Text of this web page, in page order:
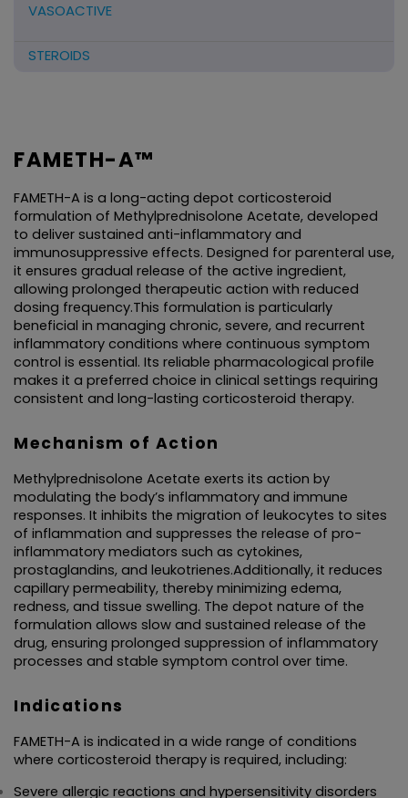
VASOACTIVE
STEROIDS
ANTIDOTE / MUCOLYTIC
ANTI-HERPES/ANTIVIRAL/ANTIHELMINTHIC
CNS ACTING AGENTS
NUTRITIONAL SUPPLIMENTS/LIVER
ANTIMALARIAL
SYRUP
PROTEIN POWDER
AYURVEDIC PRODUCT/LIQUID AND CAPSULE
SACHET
FAMETH-A™
FAMETH-A is a long-acting depot corticosteroid
formulation of Methylprednisolone Acetate, developed
to deliver sustained anti-inflammatory and
immunosuppressive effects. Designed for parenteral use,
it ensures gradual release of the active ingredient,
allowing prolonged therapeutic action with reduced
dosing frequency.This formulation is particularly
beneficial in managing chronic, severe, and recurrent
inflammatory conditions where continuous symptom
control is essential. Its reliable pharmacological profile
makes it a preferred choice in clinical settings requiring
consistent and long-lasting corticosteroid therapy.
Mechanism of Action
Methylprednisolone Acetate exerts its action by
modulating the body’s inflammatory and immune
responses. It inhibits the migration of leukocytes to sites
of inflammation and suppresses the release of pro-
inflammatory mediators such as cytokines,
prostaglandins, and leukotrienes.Additionally, it reduces
capillary permeability, thereby minimizing edema,
redness, and tissue swelling. The depot nature of the
formulation allows slow and sustained release of the
drug, ensuring prolonged suppression of inflammatory
processes and stable symptom control over time.
Indications
FAMETH-A is indicated in a wide range of conditions
where corticosteroid therapy is required, including:
Severe allergic reactions and hypersensitivity disorders